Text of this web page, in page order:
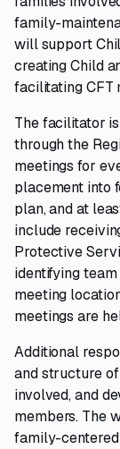
family-
will support
creating Child
facilitating CFT
The facilitator
through the
meetings for
placement into
plan, and at
include
Protective
identifying
meeting
meetings are
Additional
and structure
involved, and
members. The
family-